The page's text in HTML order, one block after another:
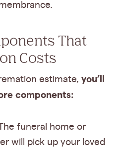
That
Costs
estimate, you’ll
components:
funeral home or
will pick up your loved